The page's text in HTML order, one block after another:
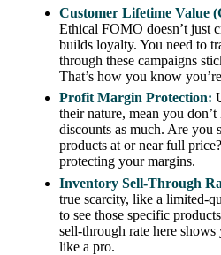
Customer Lifetime Value
Ethical FOMO doesn’t just
builds loyalty. You need to
through these campaigns
That’s how you know
Profit Margin Protection:
their nature, mean you
discounts as much. Are you
products at or near full
protecting your margins.
Inventory Sell-Through
true scarcity, like a limited-
to see those specific
sell-through rate here
like a pro.